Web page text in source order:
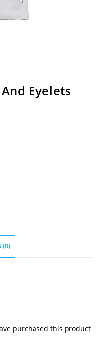
Eyelets
(0)
purchased this product